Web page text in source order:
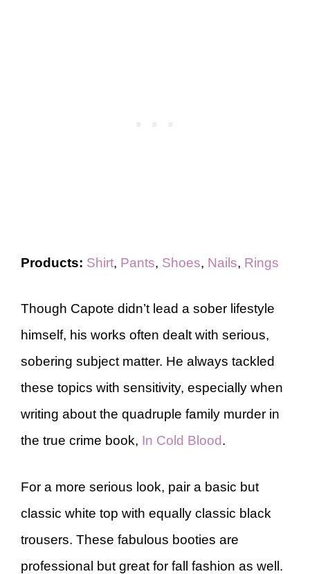
Products: Shirt, Pants, Shoes, Nails, Rings
Though Capote didn’t lead a sober lifestyle
himself, his works often dealt with serious,
sobering subject matter. He always tackled
these topics with sensitivity, especially when
writing about the quadruple family murder in
the true crime book, In Cold Blood.
For a more serious look, pair a basic but
classic white top with equally classic black
trousers. These fabulous booties are
professional but great for fall fashion as well.